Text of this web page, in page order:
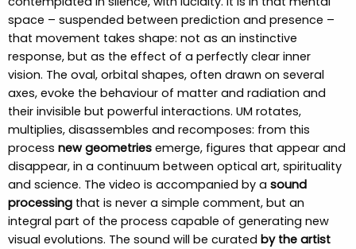
space – suspended between prediction and presence –
that movement takes shape: not as an instinctive
response, but as the effect of a perfectly clear inner
vision. The oval, orbital shapes, often drawn on several
axes, evoke the behaviour of matter and radiation and
their invisible but powerful interactions. UM rotates,
multiplies, disassembles and recomposes: from this
process new geometries emerge, figures that appear and
disappear, in a continuum between optical art, spirituality
and science. The video is accompanied by a sound
processing that is never a simple comment, but an
integral part of the process capable of generating new
visual evolutions. The sound will be curated by the artist